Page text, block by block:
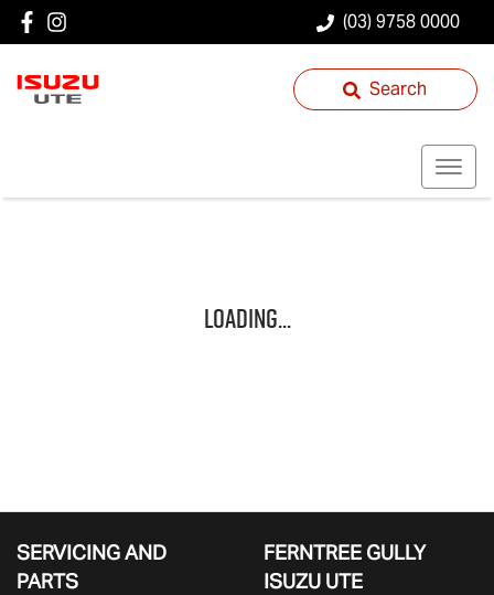
(03) 9758 0000
Search
Loading...
SERVICING AND
PARTS
FERNTREE GULLY
ISUZU UTE